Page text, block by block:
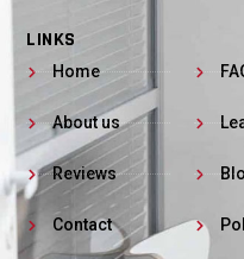
LINKS
Home
About us
Reviews
Contact